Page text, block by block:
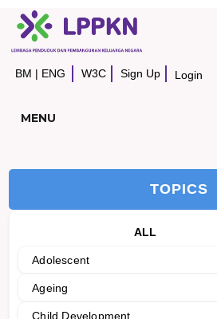
BM | ENG W3C Sign Up Login
MENU
TOPICS
ALL
Adolescent
Ageing
Child Development